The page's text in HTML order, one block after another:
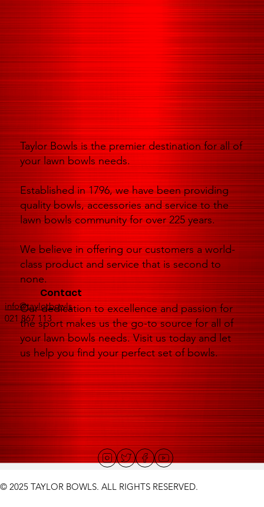
Taylor Bowls is the premier destination for all of
your lawn bowls needs.
Established in 1796, we have been providing
quality bowls, accessories and service to the
lawn bowls community for over 225 years.
We believe in offering our customers a world-
class product and service that is second to
none.
Our dedication to excellence and passion for
the sport makes us the go-to source for all of
your lawn bowls needs. Visit us today and let
us help you find your perfect set of bowls.
Contact
info@taylorbowls
021 867 113
© 2025 TAYLOR BOWLS. ALL RIGHTS RESERVED.